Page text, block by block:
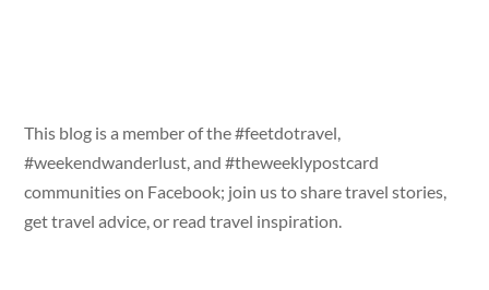
This blog is a member of the #feetdotravel,
#weekendwanderlust, and #theweeklypostcard
communities on Facebook; join us to share travel stories,
get travel advice, or read travel inspiration.